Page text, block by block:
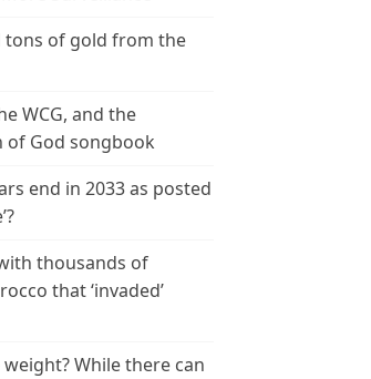
tons of gold from the
WCG, and the
of God songbook
end in 2033 as posted
thousands of
that ‘invaded’
While there can